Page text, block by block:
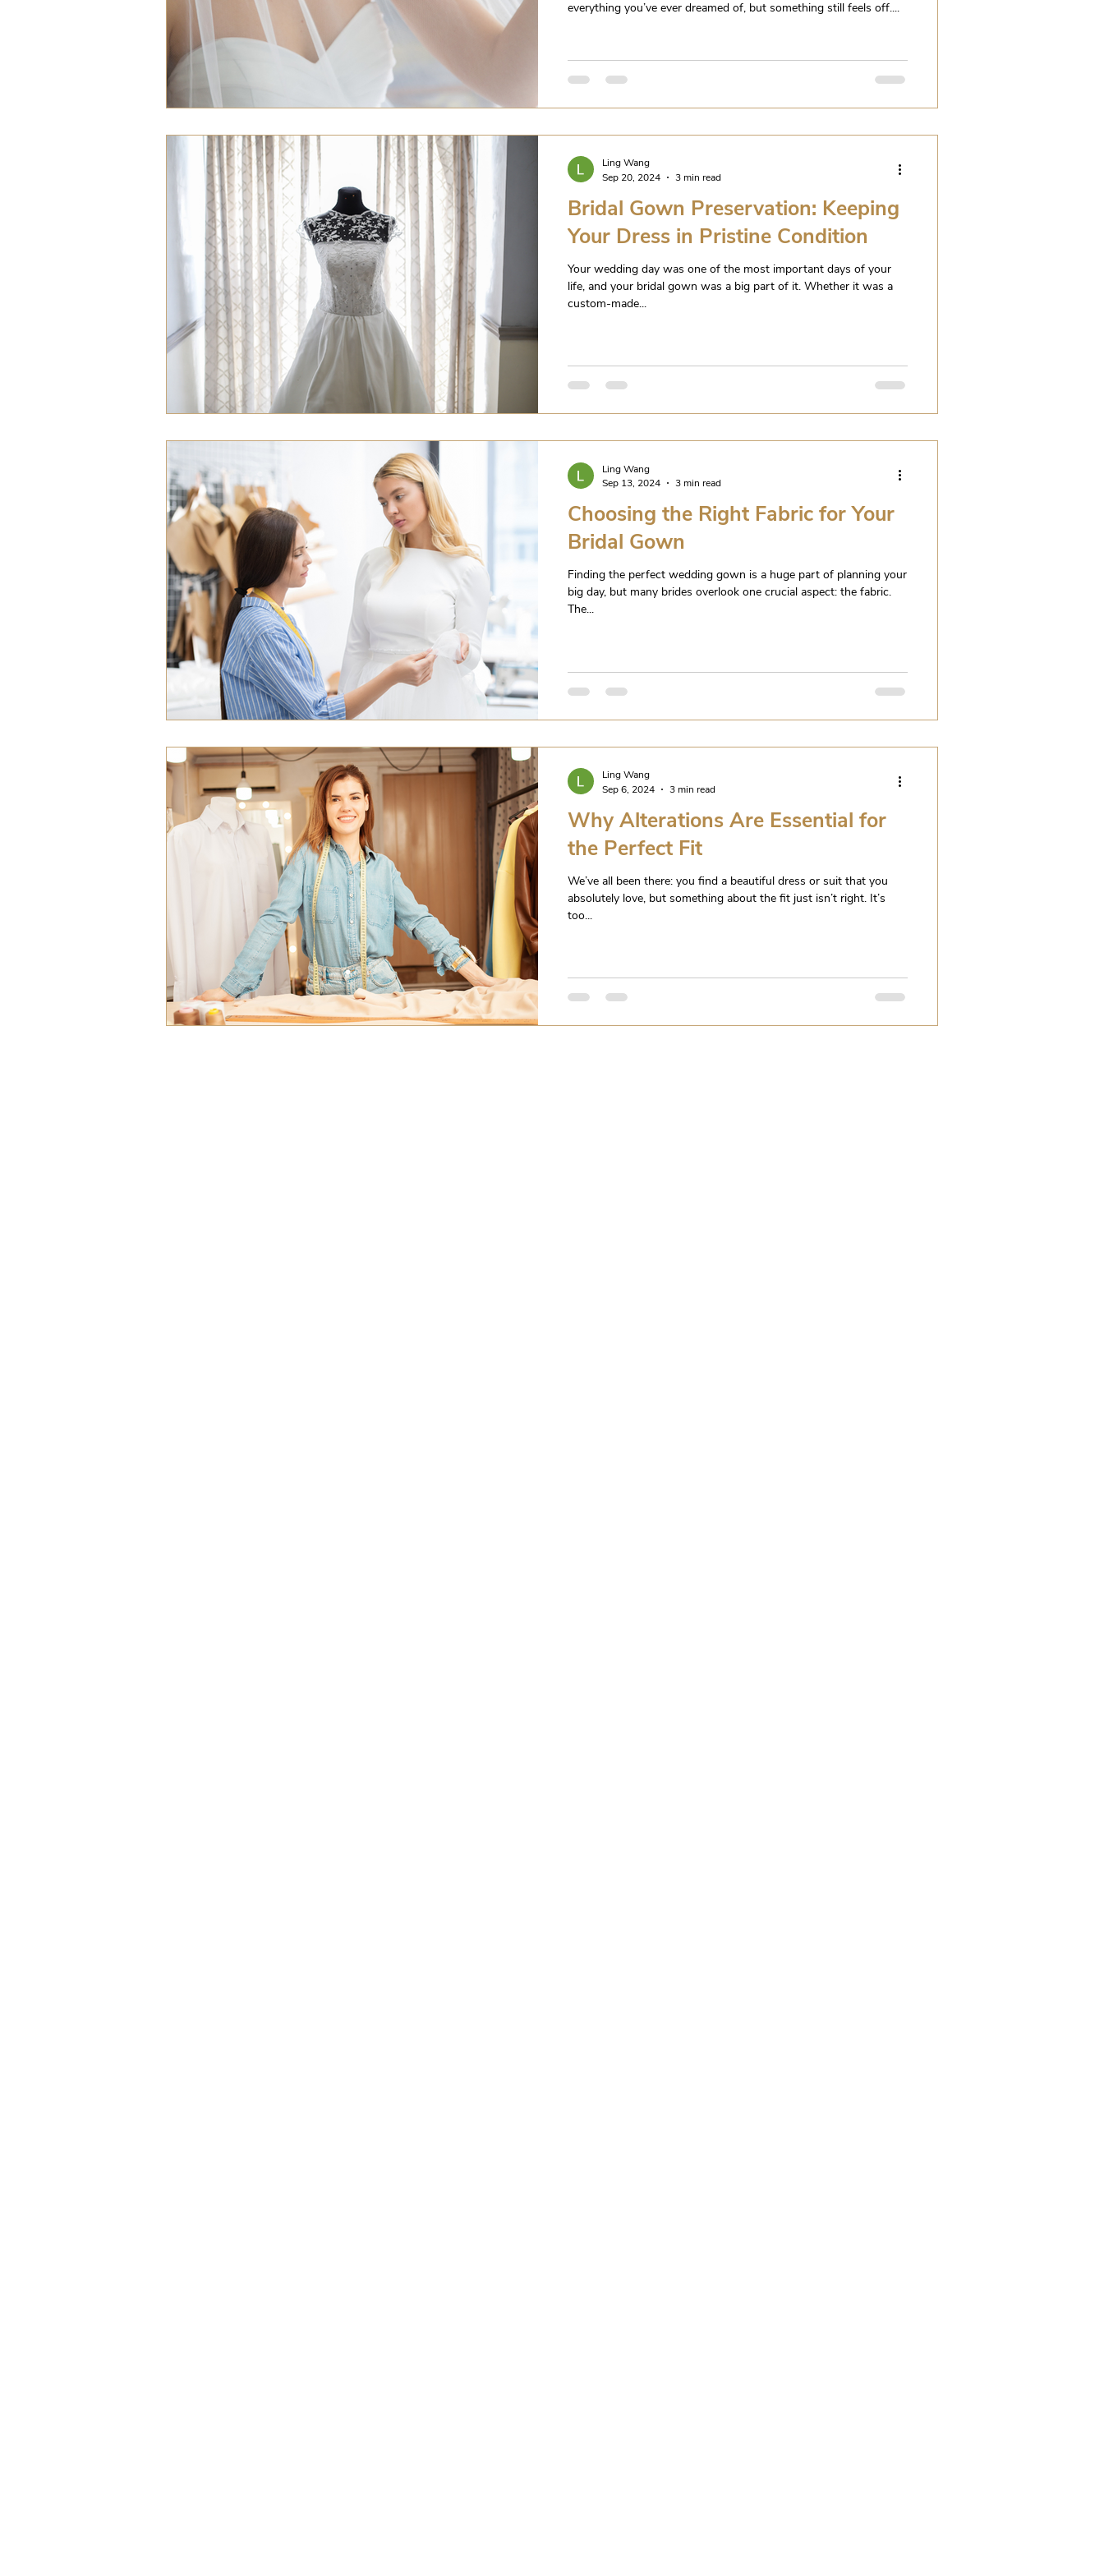
everything you’ve ever dreamed of, but something still feels off....
Bridal Gown Preservation: Keeping
Your Dress in Pristine Condition
Your wedding day was one of the most important days of your
life, and your bridal gown was a big part of it. Whether it was a
custom-made...
Ling Wang
Sep 20, 2024
3 min read
Choosing the Right Fabric for Your
Bridal Gown
Finding the perfect wedding gown is a huge part of planning your
big day, but many brides overlook one crucial aspect: the fabric.
The...
Ling Wang
Sep 13, 2024
3 min read
Why Alterations Are Essential for
the Perfect Fit
We’ve all been there: you find a beautiful dress or suit that you
absolutely love, but something about the fit just isn’t right. It’s
too...
Ling Wang
Sep 6, 2024
3 min read